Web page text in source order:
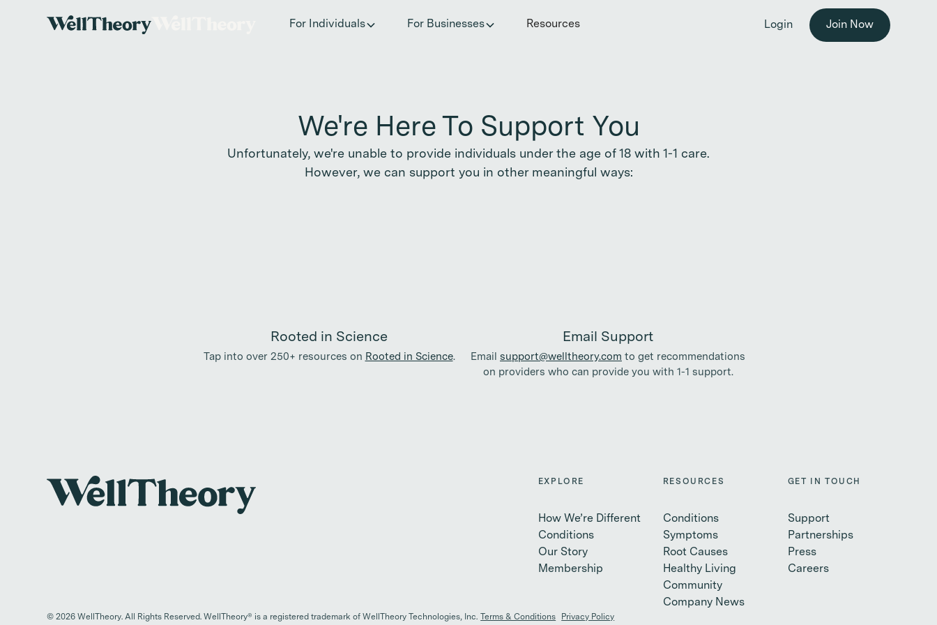
New study✨ The invisible impact of autoimmune conditions on women in the workplace. →
For Individuals For Businesses Resources Login Join Now
We're Here To Support You
Unfortunately, we're unable to provide individuals under the age of 18 with 1-1 care.
However, we can support you in other meaningful ways:
Rooted in Science
Tap into over 250+ resources on Rooted in Science.
Email Support
Email support@welltheory.com to get recommendations
on providers who can provide you with 1-1 support.
EXPLORE
How We’re Different
Conditions
Our Story
Membership
RESOURCES
Conditions
Symptoms
Root Causes
Healthy Living
Community
Company News
GET IN TOUCH
Support
Partnerships
Press
Careers
©2026 WellTheory. All Rights Reserved. WellTheory® is a registered trademark of WellTheory Technologies, Inc. Terms & Conditions Privacy Policy